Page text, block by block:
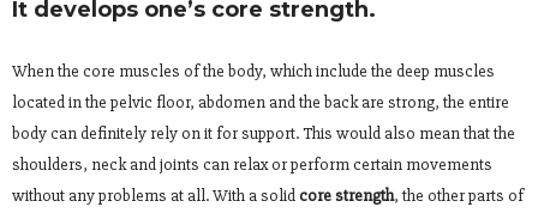
It develops one’s core strength.
When the core muscles of the body, which include the deep muscles
located in the pelvic floor, abdomen and the back are strong, the entire
body can definitely rely on it for support. This would also mean that the
shoulders, neck and joints can relax or perform certain movements
without any problems at all. With a solidcore strength, the other parts of